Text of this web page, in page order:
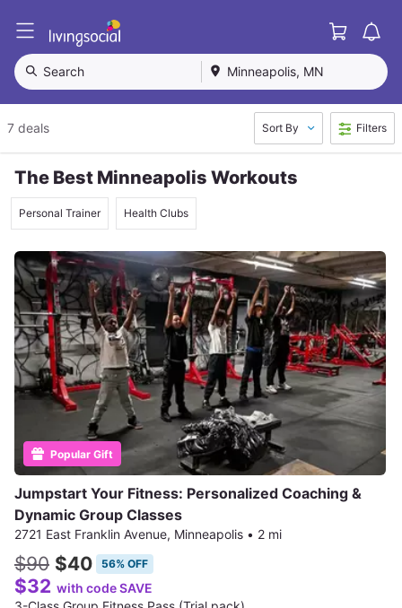
L
i
v
o
c
a
l
Cart
Search Minneapolis, MN
7 deals Sort By Filters
The Best Minneapolis Workouts
Personal Trainer Health Clubs
Popular Gift
Jumpstart Your Fitness: Personalized Coaching &
Dynamic Group Classes
2721 East Franklin Avenue, Minneapolis • 2 mi
$90 $40 56% OFF
$32 with code SAVE